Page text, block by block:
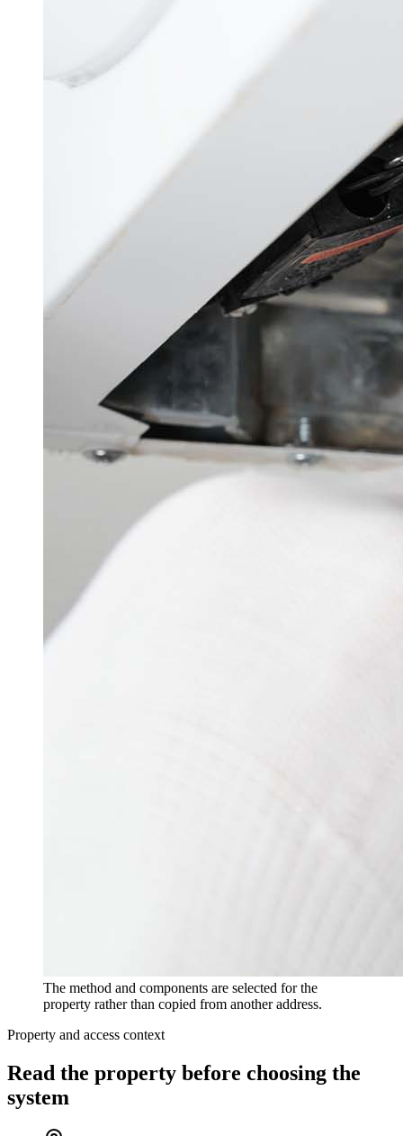
The method and components are selected for the
property rather than copied from another address.
Property and access context
Read the property before choosing the
system